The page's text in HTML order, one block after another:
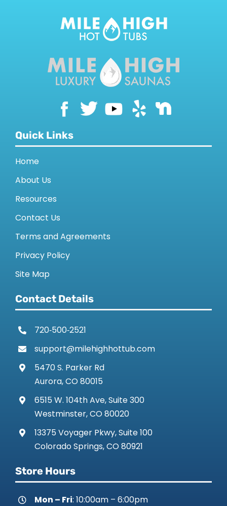
Quick Links
Home
About Us
Resources
Contact Us
Terms and Agreements
Privacy Policy
Site Map
Contact Details
720‑500‑2521
support@milehighhottub.com
5470 S. Parker Rd
Aurora, CO 80015
6515 W. 104th Ave, Suite 300
Westminster, CO 80020
13375 Voyager Pkwy, Suite 100
Colorado Springs, CO 80921
Store Hours
Mon – Fri: 10:00am – 6:00pm